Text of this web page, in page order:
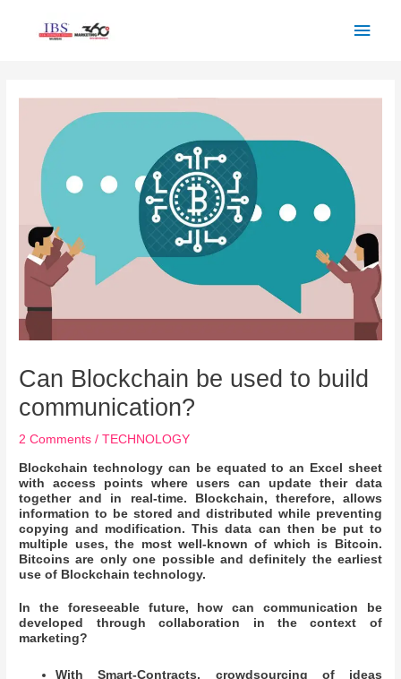
Can Blockchain be used to build
communication?
2 Comments /TECHNOLOGY
Blockchain technology can be equated to an Excel sheet
with access points where users can update their data
together and in real-time. Blockchain, therefore, allows
information to be stored and distributed while preventing
copying and modification. This data can then be put to
multiple uses, the most well-known of which is Bitcoin.
Bitcoins are only one possible and definitely the earliest
use of Blockchain technology.
In the foreseeable future, how can communication be
developed through collaboration in the context of
marketing?
With Smart-Contracts, crowdsourcing of ideas